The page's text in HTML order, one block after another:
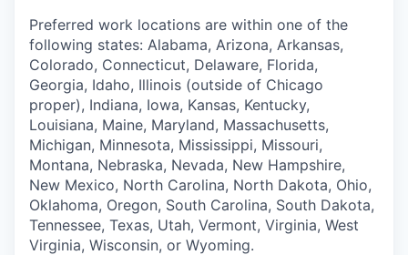
Preferred work locations are within one of the
following states: Alabama, Arizona, Arkansas,
Colorado, Connecticut, Delaware, Florida,
Georgia, Idaho, Illinois (outside of Chicago
proper), Indiana, Iowa, Kansas, Kentucky,
Louisiana, Maine, Maryland, Massachusetts,
Michigan, Minnesota, Mississippi, Missouri,
Montana, Nebraska, Nevada, New Hampshire,
New Mexico, North Carolina, North Dakota, Ohio,
Oklahoma, Oregon, South Carolina, South Dakota,
Tennessee, Texas, Utah, Vermont, Virginia, West
Virginia, Wisconsin, or Wyoming.